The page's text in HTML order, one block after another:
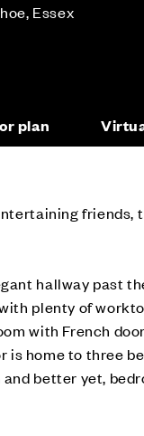
Essex
plan
friends,
hallway past
plenty of
with French
is home to three
better yet,